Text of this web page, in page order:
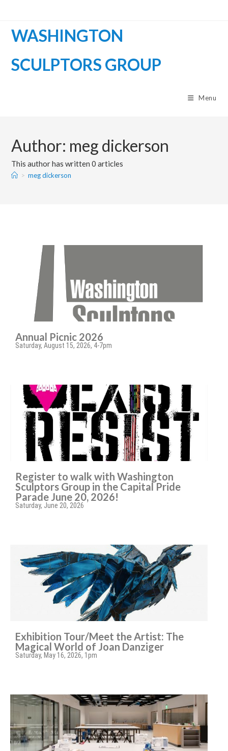
WASHINGTON
SCULPTORS GROUP
Menu
Author: meg dickerson
This author has written 0 articles
> meg dickerson
Annual Picnic 2026
Saturday, August 15, 2026, 4-7pm
Register to walk with Washington
Sculptors Group in the Capital Pride
Parade June 20, 2026!
Saturday, June 20, 2026
Exhibition Tour/Meet the Artist: The
Magical World of Joan Danziger
Saturday, May 16, 2026, 1pm